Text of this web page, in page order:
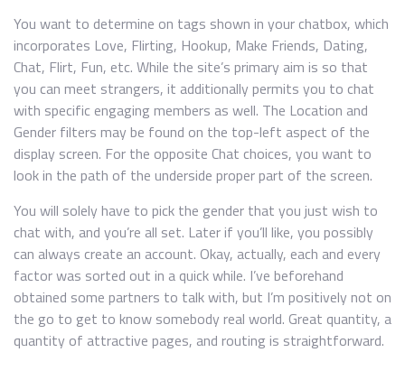
You want to determine on tags shown in your chatbox, which
incorporates Love, Flirting, Hookup, Make Friends, Dating,
Chat, Flirt, Fun, etc. While the site’s primary aim is so that
you can meet strangers, it additionally permits you to chat
with specific engaging members as well. The Location and
Gender filters may be found on the top-left aspect of the
display screen. For the opposite Chat choices, you want to
look in the path of the underside proper part of the screen.
You will solely have to pick the gender that you just wish to
chat with, and you’re all set. Later if you’ll like, you possibly
can always create an account. Okay, actually, each and every
factor was sorted out in a quick while. I’ve beforehand
obtained some partners to talk with, but I’m positively not on
the go to get to know somebody real world. Great quantity, a
quantity of attractive pages, and routing is straightforward.